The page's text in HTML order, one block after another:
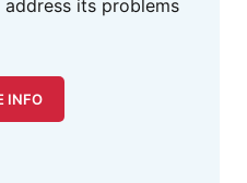
its problems
INFO